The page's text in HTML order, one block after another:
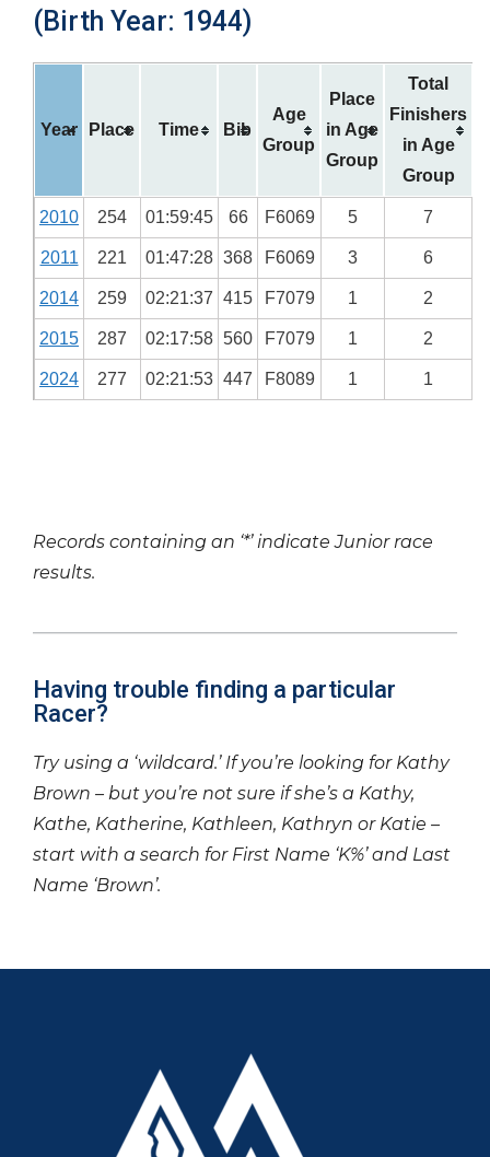
(Birth Year: 1944)
Year Place Time Bib
Age
Group
Place
in Age
Group
Total
Finishers
in Age
Group
2010 254 01:59:45 66 F6069 5 7
2011 221 01:47:28 368 F6069 3 6
2014 259 02:21:37 415 F7079 1 2
2015 287 02:17:58 560 F7079 1 2
2024 277 02:21:53 447 F8089 1 1
Records containing an ‘*’ indicate Junior race
results.
Having trouble finding a particular
Racer?
Try using a ‘wildcard.’ If you’re looking for Kathy
Brown – but you’re not sure if she’s a Kathy,
Kathe, Katherine, Kathleen, Kathryn or Katie –
start with a search for First Name ‘K%’ and Last
Name ‘Brown’.